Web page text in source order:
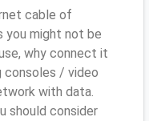
cable of
you might not be
why connect it
consoles / video
with data.
should consider